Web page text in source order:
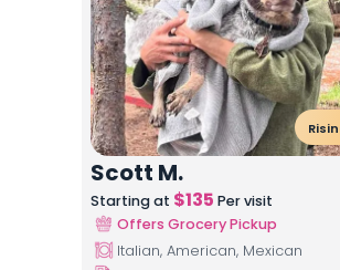
Scott M.
Starting at $135 Per visit
Offers Grocery Pickup
Italian, American, Mexican